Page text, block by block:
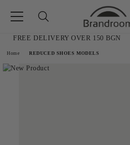
FREE DELIVERY OVER 150 BGN
Home REDUCED SHOES MODELS